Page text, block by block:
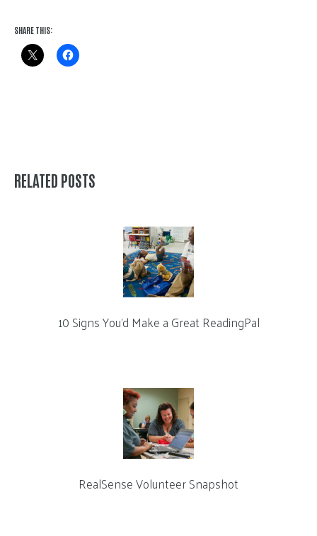
SHARE THIS:
RELATED POSTS
10 Signs You’d Make a Great ReadingPal
RealSense Volunteer Snapshot